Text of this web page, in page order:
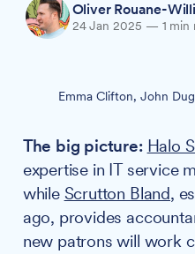
Oliver Rouane-
24 Jan 2025 — 1 min
Emma Clifton, John
The big picture: Halo
expertise in IT service
while Scrutton Bland,
ago, provides
new patrons will work